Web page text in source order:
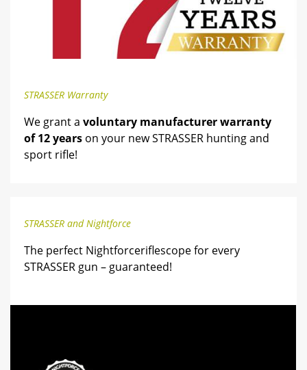
STRASSER Warranty
We grant a voluntary manufacturer warranty
of 12 years on your new STRASSER hunting and
sport rifle!
STRASSER and Nightforce
The perfect Nightforceriflescope for every
STRASSER gun – guaranteed!